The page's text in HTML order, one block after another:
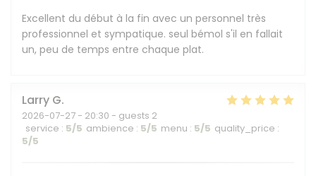
Excellent du début à la fin avec un personnel très
professionnel et sympatique. seul bémol s'il en fallait
un, peu de temps entre chaque plat.
Larry G
2026-07-27 - 20:30 - guests 2
service : 5/5 ambience : 5/5 menu : 5/5 quality_price :
5/5